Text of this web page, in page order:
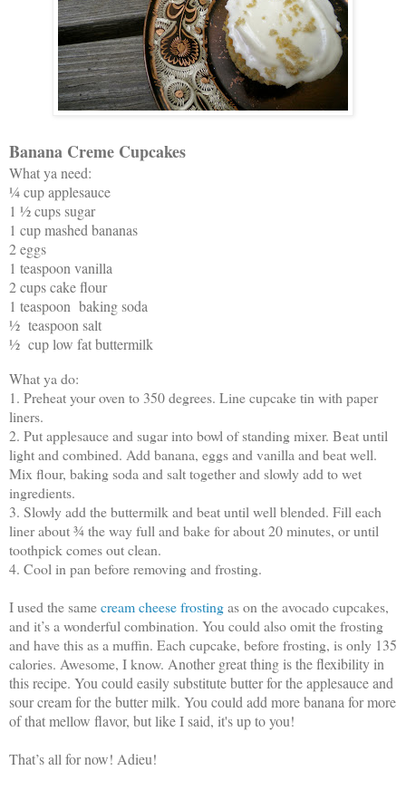
Banana Creme Cupcakes
What ya need:
¼ cup applesauce
1 ½ cups sugar
1 cup mashed bananas
2 eggs
1 teaspoon vanilla
2 cups cake flour
1 teaspoon baking soda
½ teaspoon salt
½ cup low fat buttermilk
What ya do:
1. Preheat your oven to 350 degrees. Line cupcake tin with paper
liners.
2. Put applesauce and sugar into bowl of standing mixer. Beat until
light and combined. Add banana, eggs and vanilla and beat well.
Mix flour, baking soda and salt together and slowly add to wet
ingredients.
3. Slowly add the buttermilk and beat until well blended. Fill each
liner about ¾ the way full and bake for about 20 minutes, or until
toothpick comes out clean.
4. Cool in pan before removing and frosting.
I used the samecream cheese frostingas on the avocado cupcakes,
and it’s a wonderful combination. You could also omit the frosting
and have this as a muffin. Each cupcake, before frosting, is only 135
calories. Awesome, I know. Another great thing is the flexibility in
this recipe. You could easily substitute butter for the applesauce and
sour cream for the butter milk. You could add more banana for more
of that mellow flavor, but like I said, it's up to you!
That’s all for now! Adieu!